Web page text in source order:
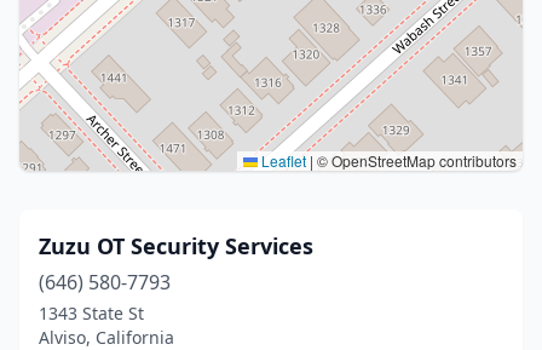
Leaflet | © OpenStreetMap contributors
Zuzu OT Security Services
(646) 580-7793
1343 State St
Alviso, California